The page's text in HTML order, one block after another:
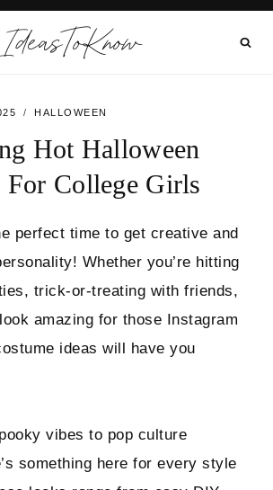
IdeasToKnow
HALLOWEEN
Hot Halloween
For College Girls
perfect time to get creative and
Whether you’re hitting
trick-or-treating with friends,
amazing for those Instagram
ideas will have you
vibes to pop culture
something here for every style